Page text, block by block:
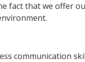
fact that we offer
communication